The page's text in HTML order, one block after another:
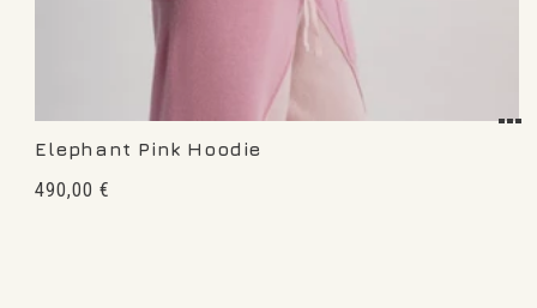
Elephant Pink Hoodie
Regular
490,00 €